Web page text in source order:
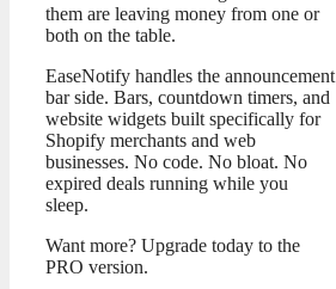
them are leaving money from one or
both on the table.
EaseNotify handles the announcement
bar side. Bars, countdown timers, and
website widgets built specifically for
Shopify merchants and web
businesses. No code. No bloat. No
expired deals running while you
sleep.
Want more? Upgrade today to the
PRO version.